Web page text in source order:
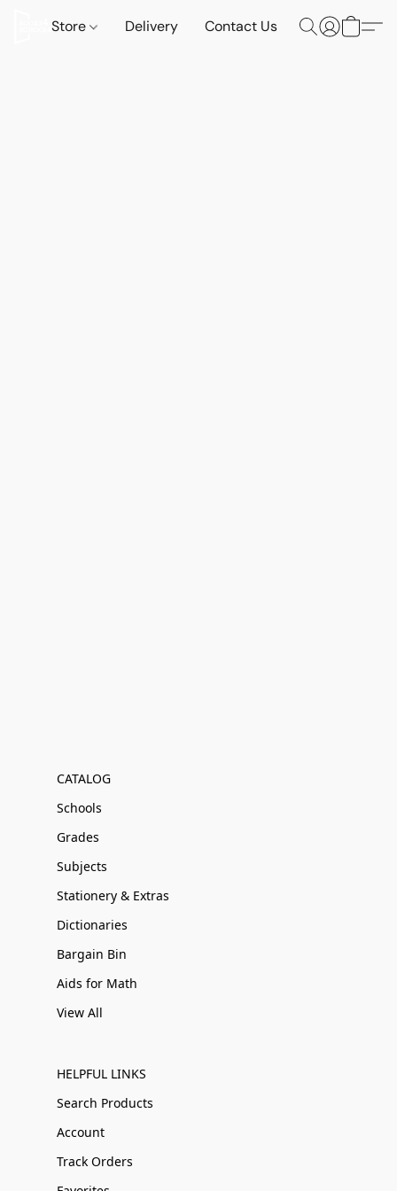
Store Delivery Contact Us
CATALOG
Schools
Grades
Subjects
Stationery & Extras
Dictionaries
Bargain Bin
Aids for Math
View All
HELPFUL LINKS
Search Products
Account
Track Orders